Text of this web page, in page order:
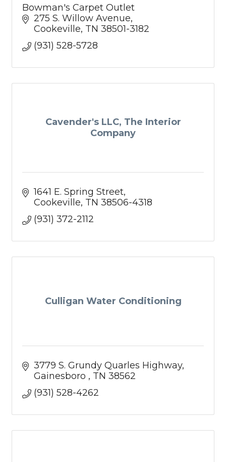
Bowman's Carpet Outlet
275 S. Willow Avenue
Cookeville TN 38501-3182
(931) 528-5728
Cavender's LLC, The Interior
Company
1641 E. Spring Street
Cookeville TN 38506-4318
(931) 372-2112
Culligan Water Conditioning
3779 S. Grundy Quarles Highway
Gainesboro
TN 38562
(931) 528-4262